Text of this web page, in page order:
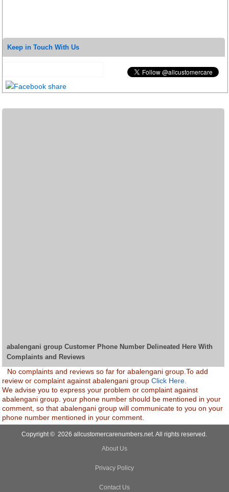
Keep in Touch With Us
abalengani group Customer Phone Number Delineated Here With
Complaints and Reviews
No complaints and reviews so far for abalengani group.To add
review or complaint against abalengani groupClick Here.
We advise you to express your problem or complaint against
abalengani group. your phone number should be mentioned in your
comment, so that abalengani group will communicate to you on your
phone number mentioned in your comment.
Copyright © 2026 allcustomercarenumbers.net. All rights reserved.
About Us
Privacy Policy
Contact Us